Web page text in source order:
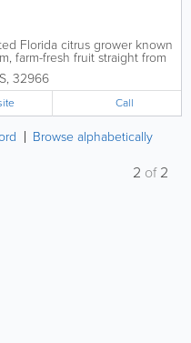
Florida citrus grower known
farm-fresh fruit straight from
With decades of
oranges,
and seasonal citrus...
, 32966
Call
Browse alphabetically
2 of2